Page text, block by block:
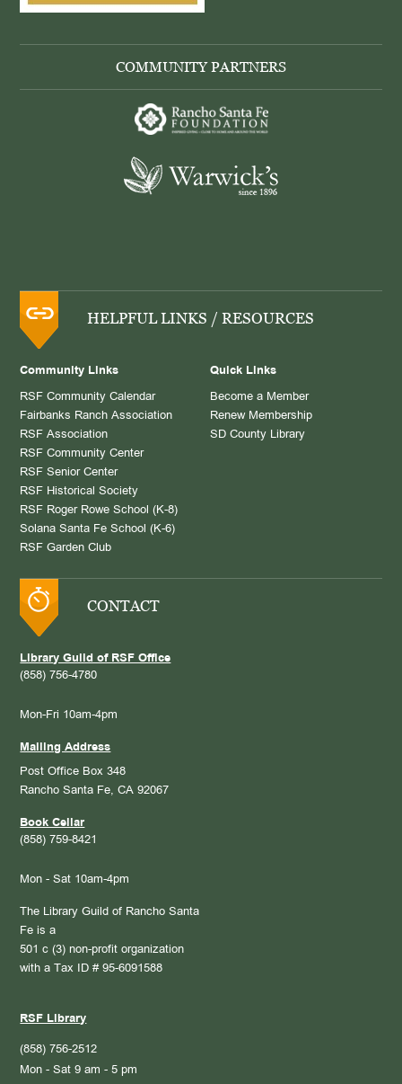
COMMUNITY PARTNERS
HELPFUL LINKS / RESOURCES
Community Links
RSF Community Calendar
Fairbanks Ranch Association
RSF Association
RSF Community Center
RSF Senior Center
RSF Historical Society
RSF Roger Rowe School (K-8)
Solana Santa Fe School (K-6)
RSF Garden Club
Quick Links
Become a Member
Renew Membership
SD County Library
CONTACT
Library Guild of RSF Office
(858) 756-4780
Mon-Fri 10am-4pm
Mailing Address
Post Office Box 348
Rancho Santa Fe, CA 92067
Book Cellar
(858) 759-8421
Mon - Sat 10am-4pm
The Library Guild of Rancho Santa
Fe is a
501 c (3) non-profit organization
with a Tax ID # 95-6091588
RSF Library
(858) 756-2512
Mon - Sat 9 am - 5 pm